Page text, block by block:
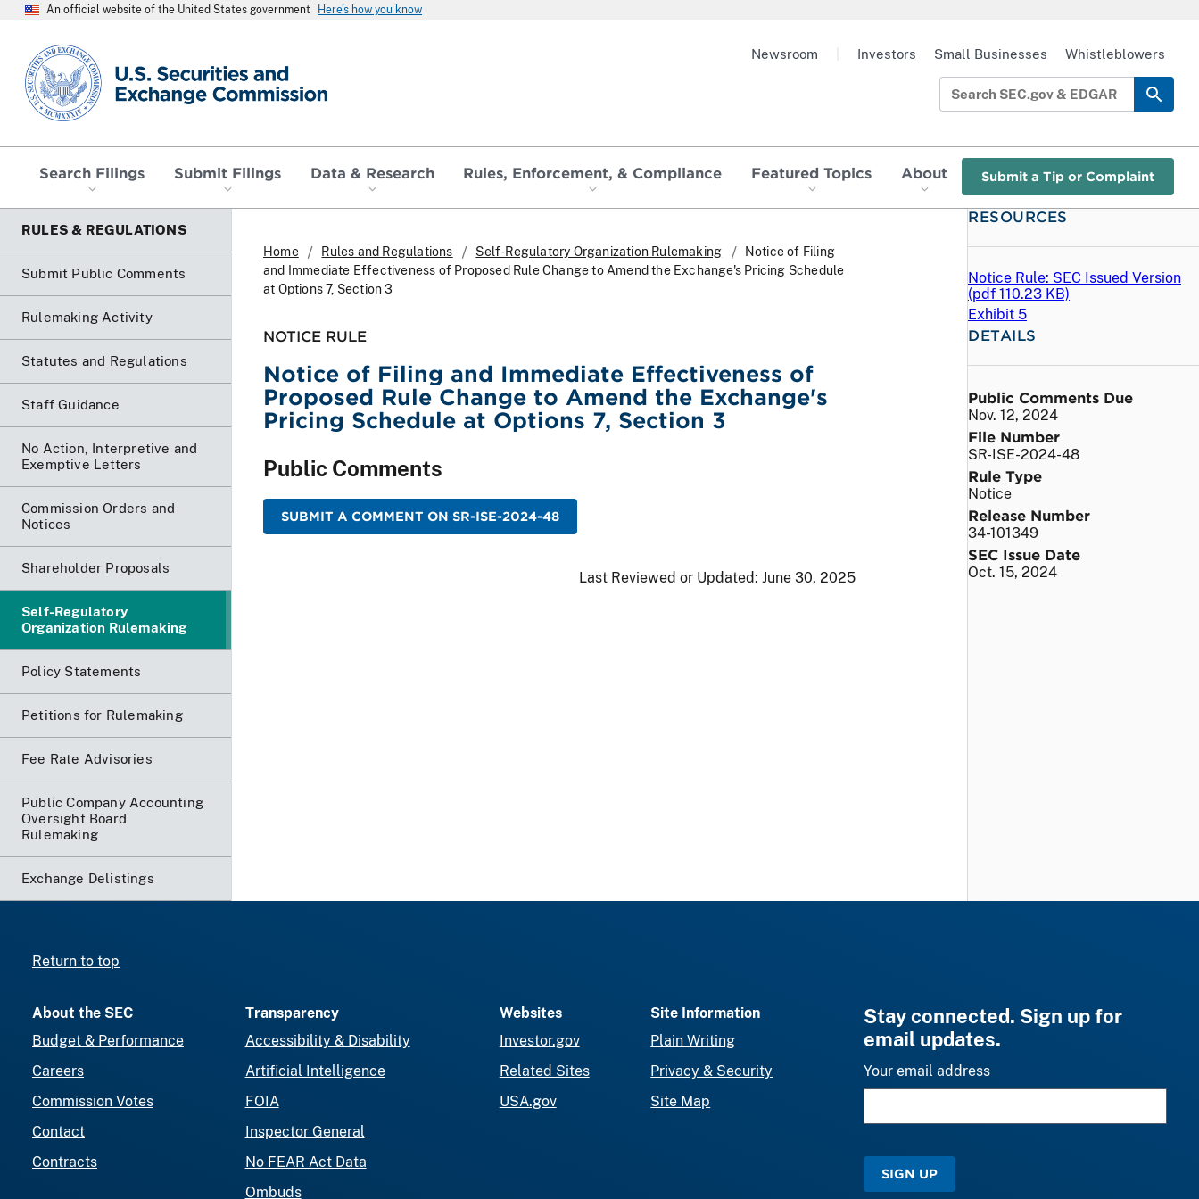
An official website of the United States government Here’s how you know
SEC homepage
Search Filings Submit Filings Data & Research Rules, Enforcement, & Compliance Featured Topics About Submit a Tip or Complaint
Newsroom Investors Small Businesses Whistleblowers
RULES & REGULATIONS
Submit Public Comments
Rulemaking Activity
Statutes and Regulations
Staff Guidance
No Action, Interpretive and
Exemptive Letters
Commission Orders and
Notices
Shareholder Proposals
Self-Regulatory
Organization Rulemaking
Policy Statements
Petitions for Rulemaking
Fee Rate Advisories
Public Company Accounting
Oversight Board
Rulemaking
Exchange Delistings
Home Rules and Regulations Self-Regulatory Organization Rulemaking
Notice of Filing
and Immediate Effectiveness of Proposed Rule Change to Amend the Exchange's Pricing Schedule
at Options 7, Section 3
NOTICE RULE
Notice of Filing and Immediate Effectiveness of
Proposed Rule Change to Amend the Exchange's
Pricing Schedule at Options 7, Section 3
Public Comments
SUBMIT A COMMENT ON SR-ISE-2024-48
Last Reviewed or Updated: June 30, 2025
RESOURCES
Notice Rule: SEC Issued Version
(pdf 110.23 KB)
Exhibit 5
DETAILS
Public Comments Due
Nov. 12, 2024
File Number
SR-ISE-2024-48
Rule Type
Notice
Release Number
34-101349
SEC Issue Date
Oct. 15, 2024
Return to top
About the SEC
Budget & Performance
Careers
Commission Votes
Contact
Contracts
Transparency
Accessibility & Disability
Artificial Intelligence
FOIA
Inspector General
No FEAR Act Data
Ombuds
Websites
Investor.gov
Related Sites
USA.gov
Site Information
Plain Writing
Privacy & Security
Site Map
Stay connected. Sign up for
email updates.
Your email address
SIGN UP